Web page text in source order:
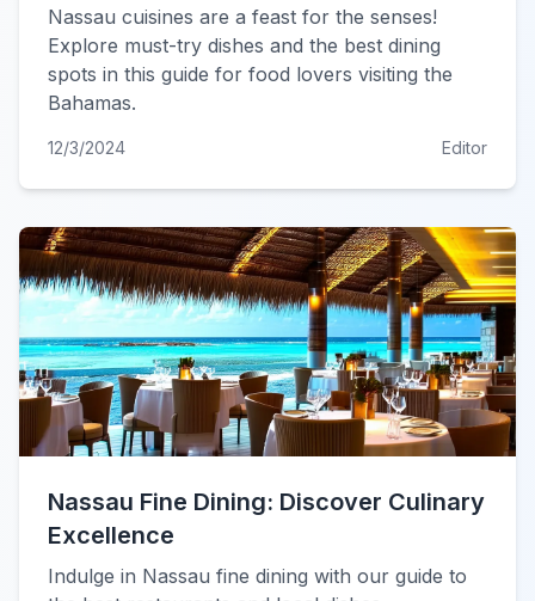
Nassau cuisines are a feast for the senses!
Explore must-try dishes and the best dining
spots in this guide for food lovers visiting the
Bahamas.
12/3/2024 Editor
Nassau Fine Dining: Discover Culinary
Excellence
Indulge in Nassau fine dining with our guide to